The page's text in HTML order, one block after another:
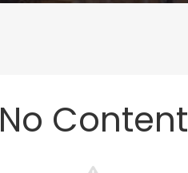
No Content